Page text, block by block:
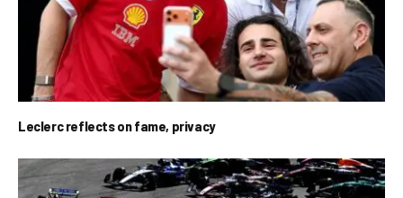
Leclerc reflects on fame, privacy